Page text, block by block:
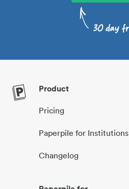
Product
Pricing
Paperpile for Institutions
Changelog